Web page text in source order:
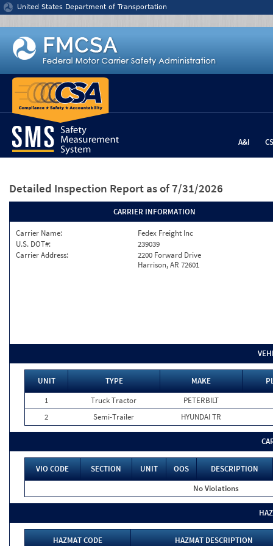
Jump to content
United States Department of Transportation
A&I
Detailed Inspection Report as of 7/31/2026
CARRIER INFORMATION
Carrier Name:
Fedex Freight Inc
U.S. DOT#:
239039
Carrier Address:
2200 Forward Drive
Harrison, AR 72601
UNIT TYPE MAKE
1
Truck Tractor
PETERBILT
2
Semi-Trailer HYUNDAI TR
VIO CODE SECTION UNIT OOS
DESCRIPTION
No Violations
HAZMAT CODE
HAZMAT DESCRIPTION